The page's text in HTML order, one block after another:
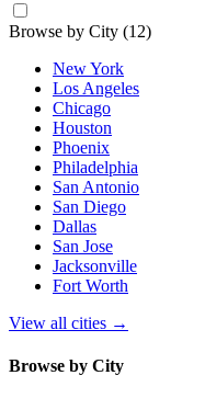
Browse by City (12)
New York
Los Angeles
Chicago
Houston
Phoenix
Philadelphia
San Antonio
San Diego
Dallas
San Jose
Jacksonville
Fort Worth
View all cities →
Browse by City